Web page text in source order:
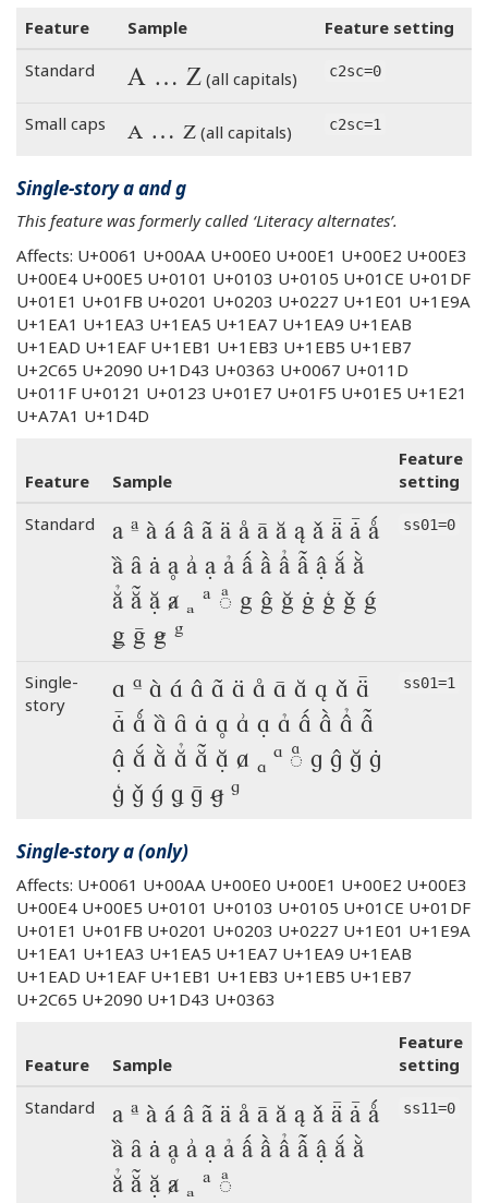
Feature
Sample
Feature setting
Standard
A … Z (all capitals) c2sc=0
Small caps A … Z (all capitals) c2sc=1
Single-story a and g
This feature was formerly called ‘Literacy alternates’.
Affects: U+0061 U+00AA U+00E0 U+00E1 U+00E2 U+00E3
U+00E4 U+00E5 U+0101 U+0103 U+0105 U+01CE U+01DF
U+01E1 U+01FB U+0201 U+0203 U+0227 U+1E01 U+1E9A
U+1EA1 U+1EA3 U+1EA5 U+1EA7 U+1EA9 U+1EAB
U+1EAD U+1EAF U+1EB1 U+1EB3 U+1EB5 U+1EB7
U+2C65 U+2090 U+1D43 U+0363 U+0067 U+011D
U+011F U+0121 U+0123 U+01E7 U+01F5 U+01E5 U+1E21
U+A7A1 U+1D4D
Feature Sample
Feature
setting
Standard
a ª à á â ã ä å ā ă ą ǎ ǟ ǡ ǻ
ȁ ȃ ȧ ḁ ẚ ạ ả ấ ầ ẩ ẫ ậ ắ ằ
ẳ ẵ ặ ⱥ ₐ ᵃ ◌ͣ g ĝ ğ ġ ģ ǧ ǵ
ǥ ḡ ꞡ ᵍ
ss01=0
Single-
story
a ª à á â ã ä å ā ă ą ǎ ǟ
ǡ ǻ ȁ ȃ ȧ ḁ ẚ ạ ả ấ ầ ẩ ẫ
ậ ắ ằ ẳ ẵ ặ ⱥ ₐ ᵃ ◌ͣ g ĝ ğ ġ
ģ ǧ ǵ ǥ ḡ ꞡ ᵍ
ss01=1
Single-story a (only)
Affects: U+0061 U+00AA U+00E0 U+00E1 U+00E2 U+00E3
U+00E4 U+00E5 U+0101 U+0103 U+0105 U+01CE U+01DF
U+01E1 U+01FB U+0201 U+0203 U+0227 U+1E01 U+1E9A
U+1EA1 U+1EA3 U+1EA5 U+1EA7 U+1EA9 U+1EAB
U+1EAD U+1EAF U+1EB1 U+1EB3 U+1EB5 U+1EB7
U+2C65 U+2090 U+1D43 U+0363
Feature Sample
Feature
setting
Standard
a ª à á â ã ä å ā ă ą ǎ ǟ ǡ ǻ
ȁ ȃ ȧ ḁ ẚ ạ ả ấ ầ ẩ ẫ ậ ắ ằ
ẳ ẵ ặ ⱥ ₐ ᵃ ◌ͣ
ss11=0